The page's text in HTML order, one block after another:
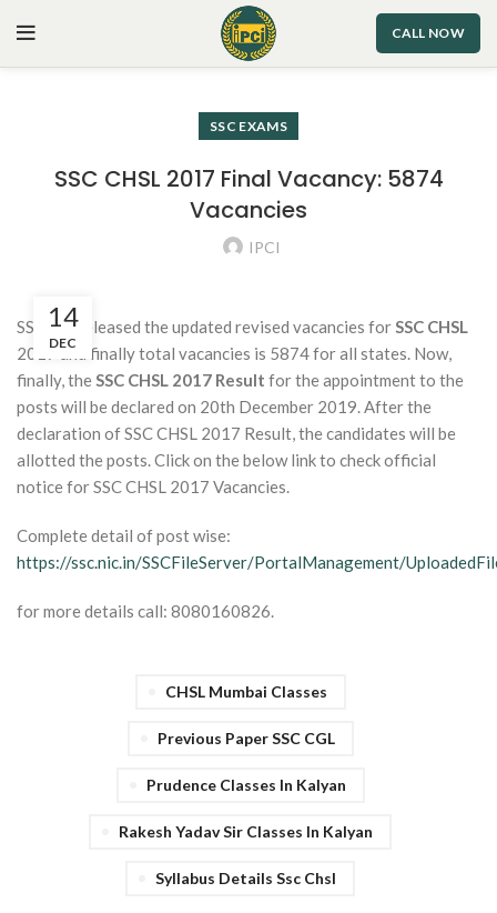
CALL NOW
SSC EXAMS
SSC CHSL 2017 Final Vacancy: 5874
Vacancies
IPCI
14
DEC
SSC has released the updated revised vacancies forSSC CHSL
2017 and finally total vacancies is 5874 for all states. Now,
finally, theSSC CHSL 2017 Result for the appointment to the
posts will be declared on 20th December 2019. After the
declaration of SSC CHSL 2017 Result, the candidates will be
allotted the posts. Click on the below link to check official
notice for SSC CHSL 2017 Vacancies.
Complete detail of post wise:
https://ssc.nic.in/SSCFileServer/PortalManagement/
for more details call: 8080160826.
CHSL Mumbai Classes
Previous Paper SSC CGL
Prudence Classes In Kalyan
Rakesh Yadav Sir Classes In Kalyan
Syllabus Details Ssc Chsl